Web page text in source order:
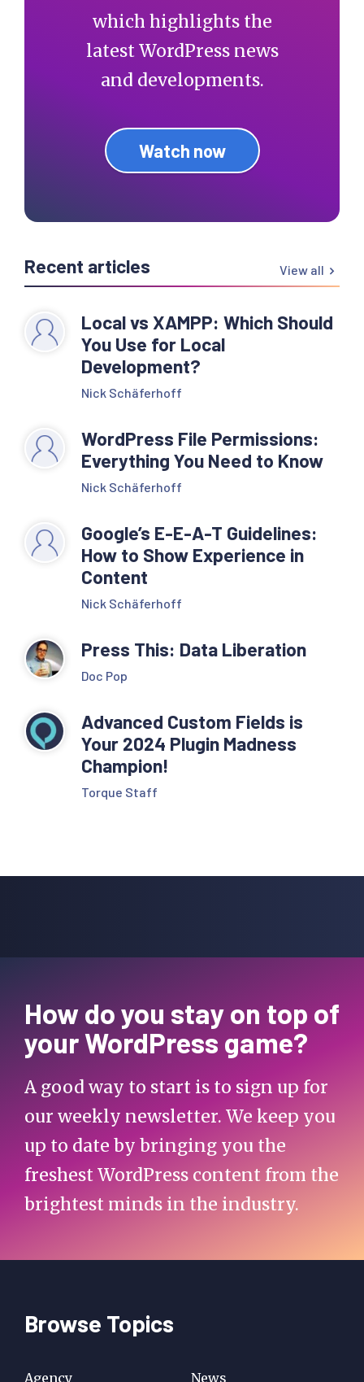
which highlights the
latest WordPress news
and developments.
Watch now
Recent articles View all
Local vs XAMPP: Which Should
You Use for Local
Development?
Nick Schäferhoff
WordPress File Permissions:
Everything You Need to Know
Nick Schäferhoff
Google’s E-E-A-T Guidelines:
How to Show Experience in
Content
Nick Schäferhoff
Press This: Data Liberation
Doc Pop
Advanced Custom Fields is
Your 2024 Plugin Madness
Champion!
Torque Staff
How do you stay on top of
your WordPress game?
A good way to start is to sign up for
our weekly newsletter. We keep you
up to date by bringing you the
freshest WordPress content from the
brightest minds in the industry.
Browse Topics
Agency
News